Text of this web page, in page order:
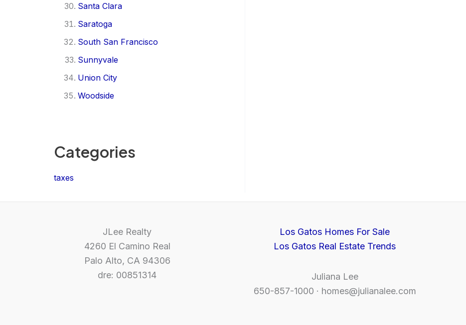
Santa Clara
Saratoga
South San Francisco
Sunnyvale
Union City
Woodside
Categories
taxes
JLee Realty
4260 El Camino Real
Palo Alto, CA 94306
dre: 00851314
Los Gatos Homes For Sale
Los Gatos Real Estate Trends
Juliana Lee
650-857-1000 · homes@julianalee.com